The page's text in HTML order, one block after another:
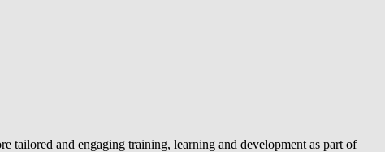
tailored and engaging training, learning and development as part of